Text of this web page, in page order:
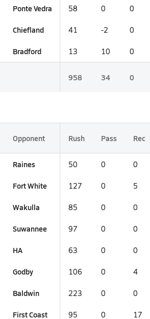
Ponte Vedra 58 0 0
Chiefland 41 -2 0
Bradford 13 10 0
958 34 0
Opponent Rush Pass Rec
Raines 50 0 0
Fort White 127 0 5
Wakulla 85 0 0
Suwannee 97 0 0
HA 63 0 0
Godby 106 0 4
Baldwin 223 0 0
First Coast 95 0 17